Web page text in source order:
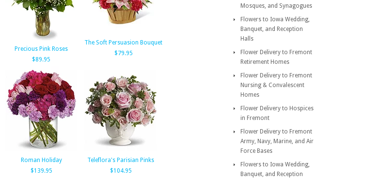
Precious Pink Roses
$89.95
The Soft Persuasion Bouquet
$79.95
Roman Holiday
$139.95
Teleflora's Parisian Pinks
$104.95
Mosques, and Synagogues
Flowers to Iowa Wedding,
Banquet, and Reception
Halls
Flower Delivery to Fremont
Retirement Homes
Flower Delivery to Fremont
Nursing & Convalescent
Homes
Flower Delivery to Hospices
in Fremont
Flower Delivery to Fremont
Army, Navy, Marine, and Air
Force Bases
Flowers to Iowa Wedding,
Banquet, and Reception